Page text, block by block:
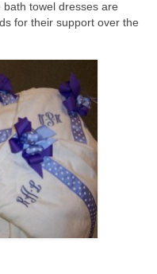
towel dresses are
for their support over the